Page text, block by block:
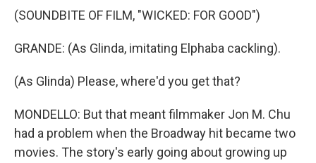
(SOUNDBITE OF FILM, "WICKED: FOR GOOD")
GRANDE: (As Glinda, imitating Elphaba cackling).
(As Glinda) Please, where'd you get that?
MONDELLO: But that meant filmmaker Jon M. Chu
had a problem when the Broadway hit became two
movies. The story's early going about growing up